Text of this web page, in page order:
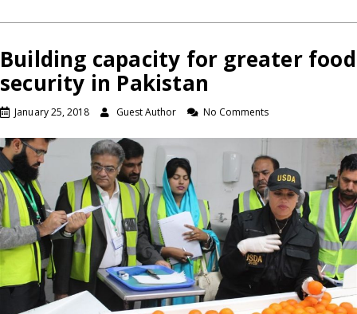
Building capacity for greater food
security in Pakistan
January 25, 2018 Guest Author No Comments